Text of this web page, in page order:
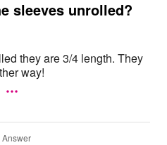
sleeves unrolled?
they are 3/4 length. They
way!
Answer